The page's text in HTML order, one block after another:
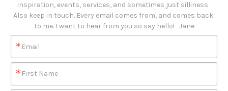
inspiration, events, services, and sometimes just silliness.
Also keep in touch. Every email comes from, and comes back
to me. I want to hear from you so say hello!   Jane
Email
First Name